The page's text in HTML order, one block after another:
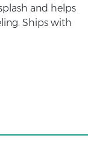
and helps
Ships with